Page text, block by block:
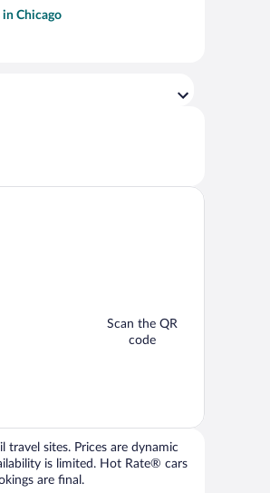
in Chicago
Scan the QR
code
sites. Prices are dynamic
is limited. Hot Rate® cars
are final.